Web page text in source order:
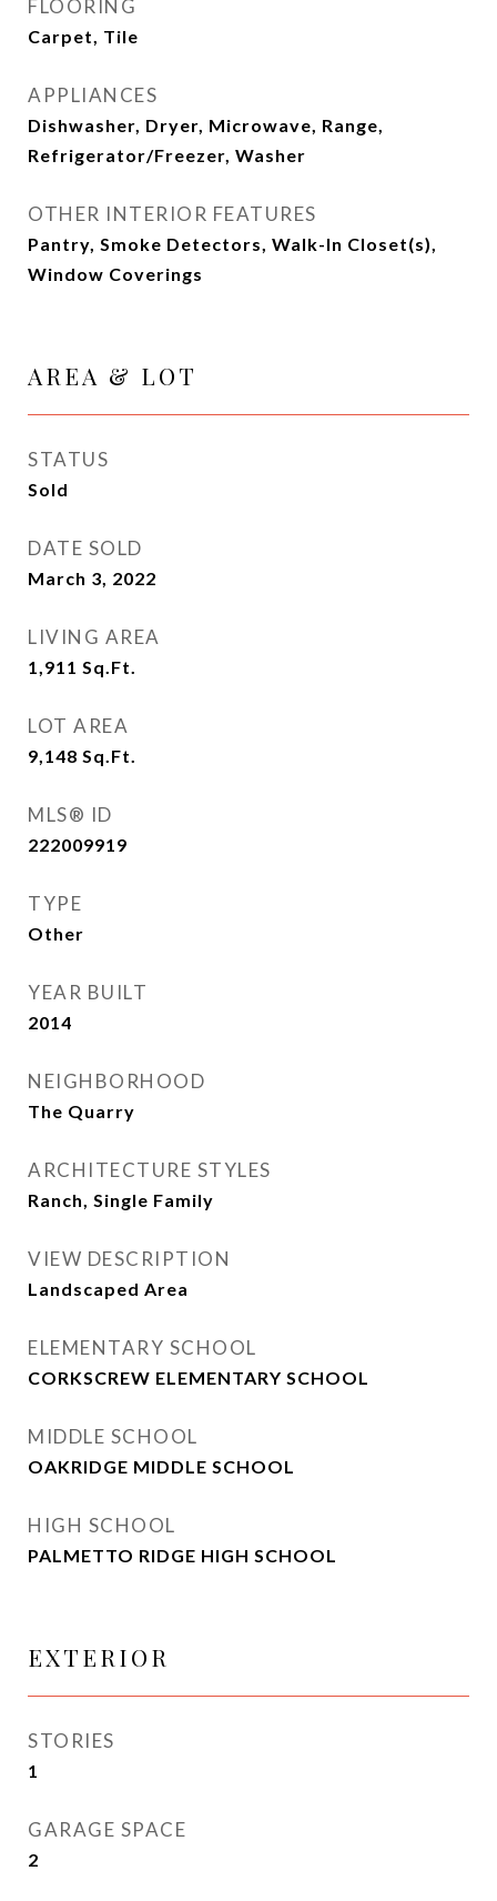
FLOORING
Carpet, Tile
APPLIANCES
Dishwasher, Dryer, Microwave, Range,
Refrigerator/Freezer, Washer
OTHER INTERIOR FEATURES
Pantry, Smoke Detectors, Walk-In Closet(s),
Window Coverings
AREA & LOT
STATUS
Sold
DATE SOLD
March 3, 2022
LIVING AREA
1,911 Sq.Ft.
LOT AREA
9,148 Sq.Ft.
MLS® ID
222009919
TYPE
Other
YEAR BUILT
2014
NEIGHBORHOOD
The Quarry
ARCHITECTURE STYLES
Ranch, Single Family
VIEW DESCRIPTION
Landscaped Area
ELEMENTARY SCHOOL
CORKSCREW ELEMENTARY SCHOOL
MIDDLE SCHOOL
OAKRIDGE MIDDLE SCHOOL
HIGH SCHOOL
PALMETTO RIDGE HIGH SCHOOL
EXTERIOR
STORIES
1
GARAGE SPACE
2